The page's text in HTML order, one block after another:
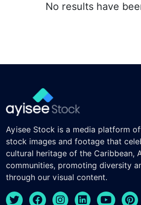
No results have
Ayisee Stock is a media platform
stock images and footage that
cultural heritage of the Caribbean,
communities, promoting diversity
through our visual content.